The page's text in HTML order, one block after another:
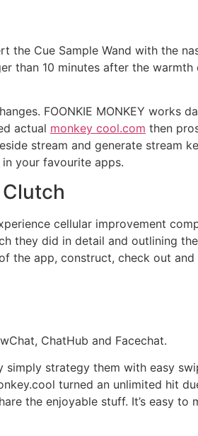
the Cue Sample Wand with the
than 10 minutes after the
FOONKIE MONKEY works
actual monkey cool.com then
stream and generate stream
your favourite apps.
cellular improvement
they did in detail and outlining
the app, construct, check out
ChatHub and Facechat.
strategy them with easy
turned an unlimited hit
the enjoyable stuff. It’s easy to